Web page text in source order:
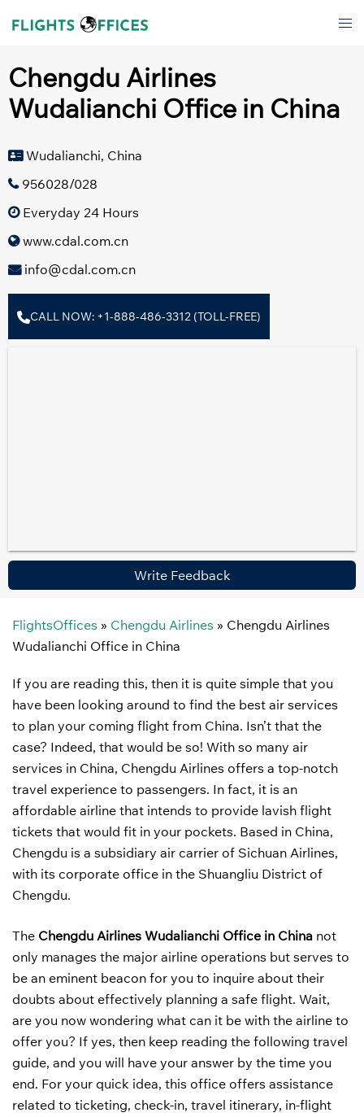
Chengdu Airlines
Wudalianchi Office in China
Wudalianchi, China
956028/028
Everyday 24 Hours
www.cdal.com.cn
info@cdal.com.cn
CALL NOW: +1-888-486-3312 (TOLL-FREE)
Write Feedback
FlightsOffices » Chengdu Airlines » Chengdu Airlines
Wudalianchi Office in China
If you are reading this, then it is quite simple that you
have been looking around to find the best air services
to plan your coming flight from China. Isn’t that the
case? Indeed, that would be so! With so many air
services in China, Chengdu Airlines offers a top-notch
travel experience to passengers. In fact, it is an
affordable airline that intends to provide lavish flight
tickets that would fit in your pockets. Based in China,
Chengdu is a subsidiary air carrier of Sichuan Airlines,
with its corporate office in the Shuangliu District of
Chengdu.
The Chengdu Airlines Wudalianchi Office in China not
only manages the major airline operations but serves to
be an eminent beacon for you to inquire about their
doubts about effectively planning a safe flight. Wait,
are you now wondering what can it be with the airline to
offer you? If yes, then keep reading the following travel
guide, and you will have your answer by the time you
end. For your quick idea, this office offers assistance
related to ticketing, check-in, travel itinerary, in-flight